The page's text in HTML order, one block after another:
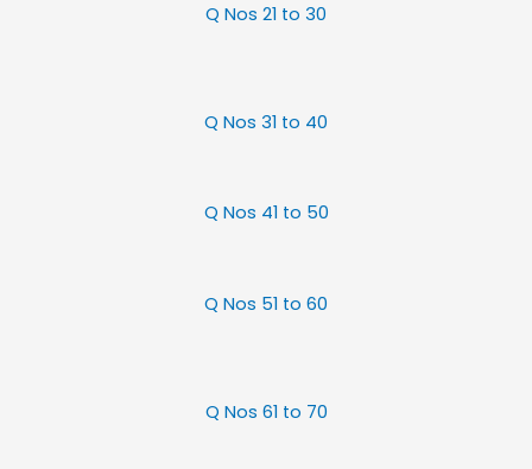
Q Nos 21 to 30
Q Nos 31 to 40
Q Nos 41 to 50
Q Nos 51 to 60
Q Nos 61 to 70